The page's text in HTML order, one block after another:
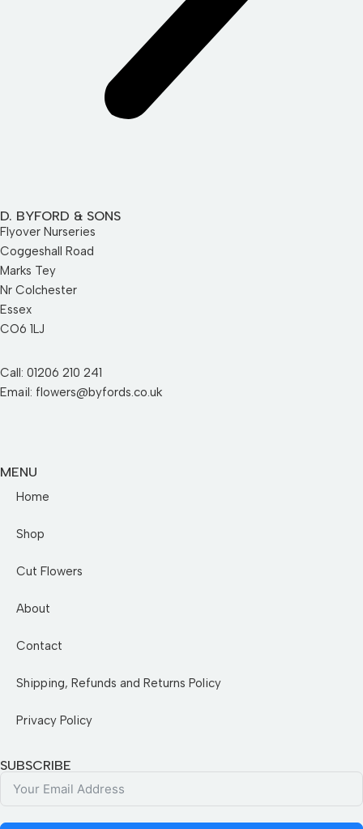
D. BYFORD & SONS
Flyover Nurseries
Coggeshall Road
Marks Tey
Nr Colchester
Essex
CO6 1LJ
Call: 01206 210 241
Email: flowers@byfords.co.uk
MENU
Home
Shop
Cut Flowers
About
Contact
Shipping, Refunds and Returns Policy
Privacy Policy
SUBSCRIBE